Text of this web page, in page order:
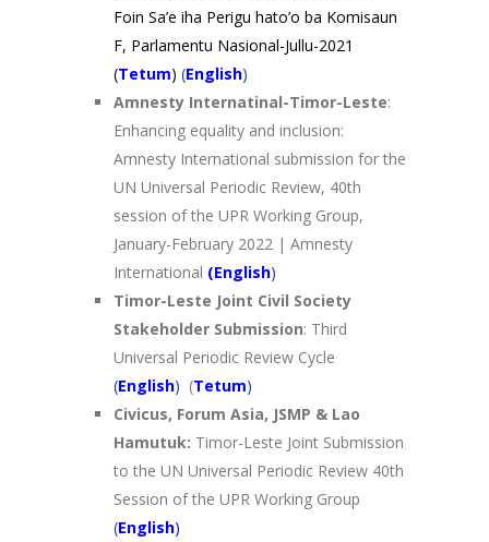
Foin Sa’e iha Perigu hato’o ba Komisaun
F, Parlamentu Nasional-Jullu-2021
(Tetum) (English)
Amnesty Internatinal-Timor-Leste:
Enhancing equality and inclusion:
Amnesty International submission for the
UN Universal Periodic Review, 40th
session of the UPR Working Group,
January-February 2022 | Amnesty
International (English)
Timor-Leste Joint Civil Society
Stakeholder Submission: Third
Universal Periodic Review Cycle
(English) (Tetum)
Civicus, Forum Asia, JSMP & Lao
Hamutuk: Timor-Leste Joint Submission
to the UN Universal Periodic Review 40th
Session of the UPR Working Group
(English)